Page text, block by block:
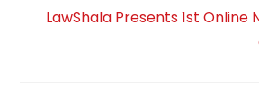
LawShala Presents 1st Online